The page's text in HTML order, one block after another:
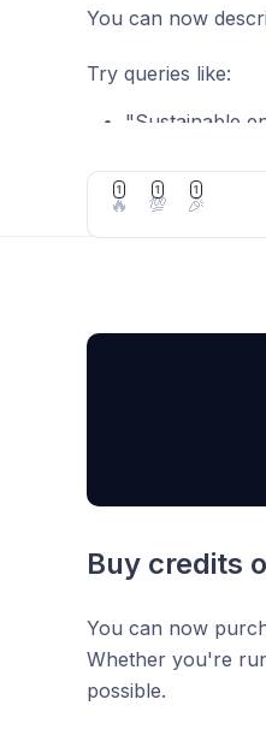
You can now
Try queries like:
"Sustainable
"Fintech
This is perfect for
1
🔥
1
💯
1
🎉
Buy credits
You can now
Whether you're
possible.